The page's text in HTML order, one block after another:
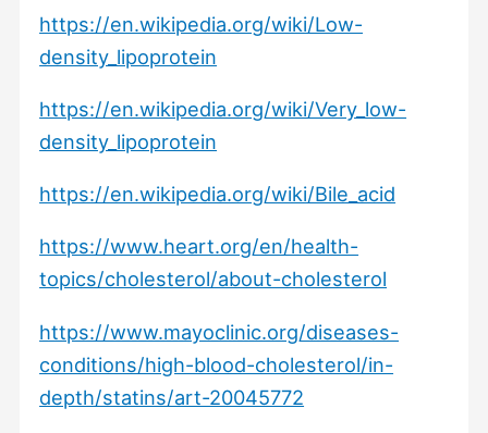
https://en.wikipedia.org/wiki/Low-
density_lipoprotein
https://en.wikipedia.org/wiki/Very_low-
density_lipoprotein
https://en.wikipedia.org/wiki/Bile_acid
https://www.heart.org/en/health-
topics/cholesterol/about-cholesterol
https://www.mayoclinic.org/diseases-
conditions/high-blood-cholesterol/in-
depth/statins/art-20045772